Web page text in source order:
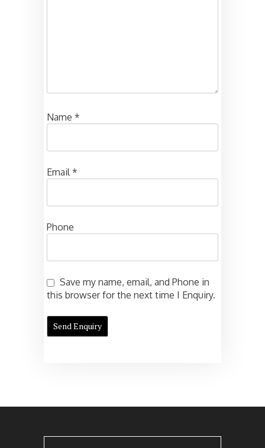
Name *
Email *
Phone
Save my name, email, and Phone in
this browser for the next time I Enquiry.